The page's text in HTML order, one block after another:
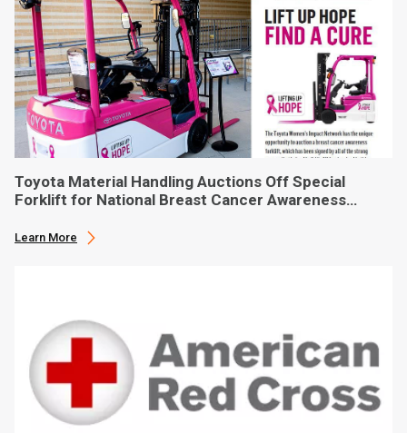
Toyota Material Handling Auctions Off Special
Forklift for National Breast Cancer Awareness
Learn More